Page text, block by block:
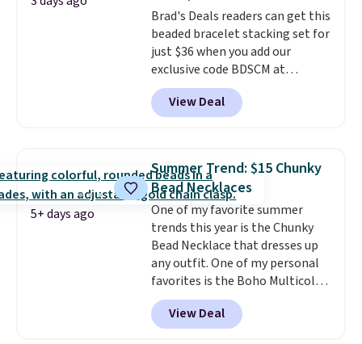
Shipping is free.
Brad's Deals readers can get this
beaded bracelet stacking set for
just $36 when you add our
exclusive code BDSCM at
checkout at Zulily. In fact we
found this exact set priced for
between $50 to $60 at two other
3mm bracelets and two 5mm
bracelets.You can also choose
your desired chain length for
the same price.A 6.5" version is
available, as well as a 7" and a
7.5". Both pieces are available in
gold or silver. And the best part
is that shipping is free.
View Deal
5+ days ago
Summer Trend: $15 Chunky
Bead Necklaces
One of my favorite summer
trends this year is the Chunky
Bead Necklace that dresses up
any outfit. One of my personal
favorites is the Boho Multicolor
Resin Necklace for only $9.99.
We found over 40 options on the
landing page that are priced
View Deal